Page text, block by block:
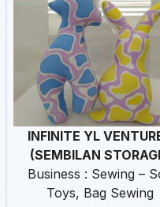
INFINITE YL
(SEMBILAN
Business : Sewing –
Toys, Bag Sewing